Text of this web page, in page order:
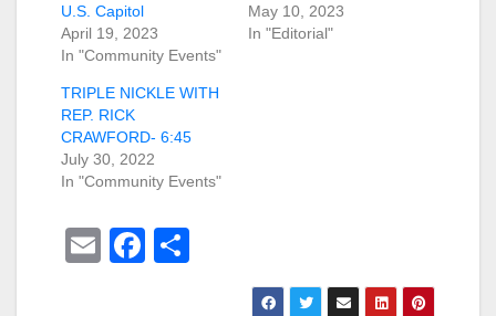
U.S. Capitol
April 19, 2023
In "Community Events"
May 10, 2023
In "Editorial"
TRIPLE NICKLE WITH
REP. RICK
CRAWFORD- 6:45
July 30, 2022
In "Community Events"
E
F